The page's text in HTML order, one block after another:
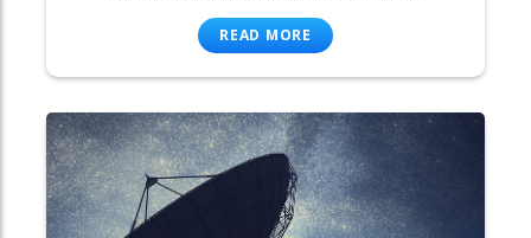
READ MORE